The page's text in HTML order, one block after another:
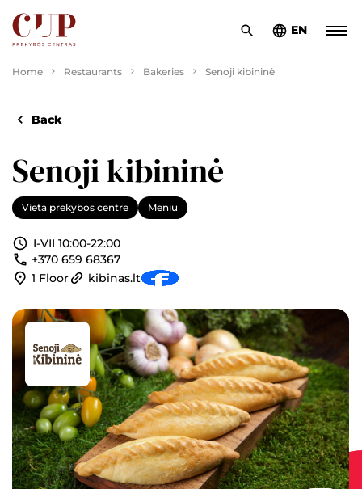
EN
Home Restaurants Bakeries Senoji kibininė
Back
Senoji kibininė
Vieta prekybos centre Meniu
I-VII 10:00-22:00
+370 659 68367
1 Floor
kibinas.lt